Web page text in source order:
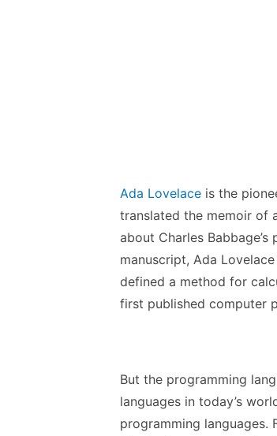
Ada Lovelace is the
translated the memoir of
about Charles Babbage’s
manuscript, Ada
defined a method for
first published computer
But the programming
languages in today’s
programming languages.